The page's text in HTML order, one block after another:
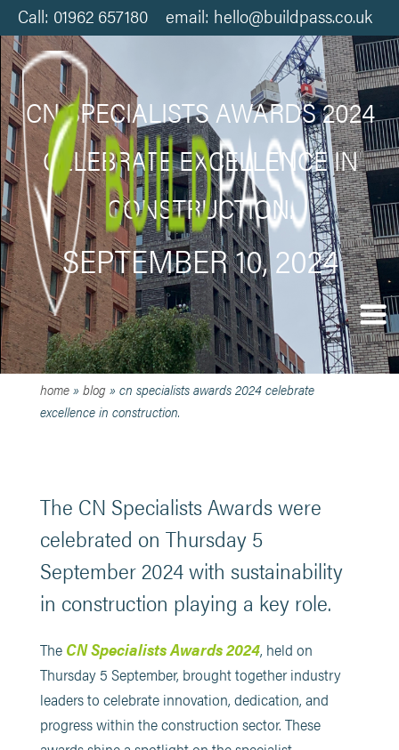
Call: 01962 657180 email: hello@buildpass.co.uk
CN SPECIALISTS AWARDS 2024
CELEBRATE EXCELLENCE IN
CONSTRUCTION.
SEPTEMBER 10, 2024
home» blog» cn specialists awards 2024 celebrate
excellence in construction.
The CN Specialists Awards were
celebrated on Thursday 5
September 2024 with sustainability
in construction playing a key role.
The CN Specialists Awards 2024, held on
Thursday 5 September, brought together industry
leaders to celebrate innovation, dedication, and
progress within the construction sector. These